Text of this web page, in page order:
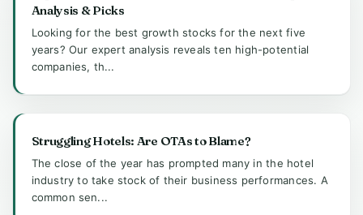
Analysis & Picks
Looking for the best growth stocks for the next five
years? Our expert analysis reveals ten high-potential
companies, th...
Struggling Hotels: Are OTAs to Blame?
The close of the year has prompted many in the hotel
industry to take stock of their business performances. A
common sen...